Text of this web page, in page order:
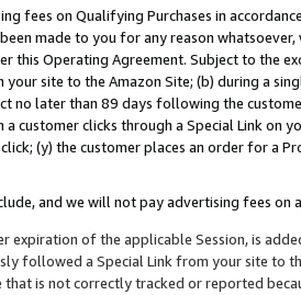
fees on Qualifying Purchases in
made to you for any reason
this Operating Agreement. Subject to the
your site to the Amazon Site; (b) during a
no later than 89 days following the
a customer clicks through a Special Link
(y) the customer places an order for a
and we will not pay advertising fees on
expiration of the applicable Session, is
followed a Special Link from your site to
that is not correctly tracked or reported